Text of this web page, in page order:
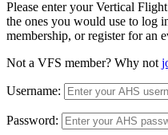
Please enter your Vertical
the ones you would use to log
membership, or register for an
Not a VFS member? Why not
Username:
Password: